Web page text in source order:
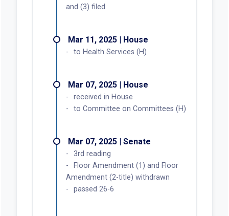
and (3) filed
Mar 11, 2025 | House
to Health Services (H)
Mar 07, 2025 | House
received in House
to Committee on Committees (H)
Mar 07, 2025 | Senate
3rd reading
Floor Amendment (1) and Floor
Amendment (2-title) withdrawn
passed 26-6